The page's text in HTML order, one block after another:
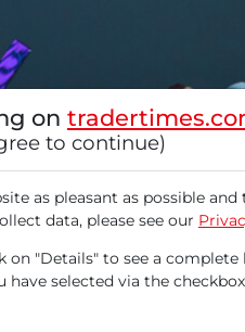
its financial results
on
to continue)
as pleasant as possible
data, please see our
"Details" to see a
selected via the